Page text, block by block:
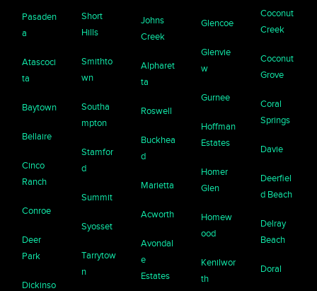
Pasaden
a
Atascoci
ta
Baytown
Bellaire
Cinco
Ranch
Conroe
Deer
Park
Dickinso
Short
Hills
Smithto
wn
Southa
mpton
Stamfor
d
Summit
Syosset
Tarrytow
n
Johns
Creek
Alpharet
ta
Roswell
Buckhea
d
Marietta
Acworth
Avondal
e
Estates
Glencoe
Glenvie
w
Gurnee
Hoffman
Estates
Homer
Glen
Homew
ood
Kenilwor
th
Coconut
Creek
Coconut
Grove
Coral
Springs
Davie
Deerfiel
d Beach
Delray
Beach
Doral